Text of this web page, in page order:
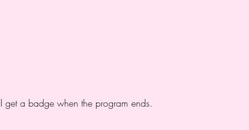
get a badge when the program ends.